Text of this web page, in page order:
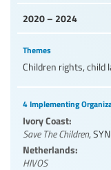
2020 – 2024
Themes
Children rights, child
4 Implementing
Ivory Coast:
Save The Children,
Netherlands:
HIVOS